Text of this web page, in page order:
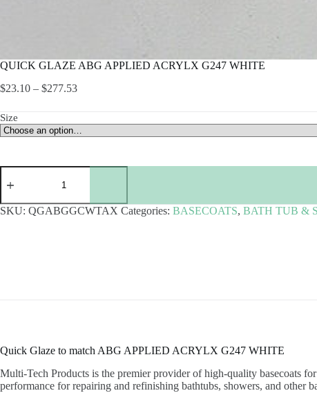
QUICK GLAZE ABG APPLIED ACRYLX G247 WHITE
$23.10 – $277.53Price
through
$277.53
Size
QUICK
GLAZE
APPLIED
ACRYLX
SKU: QGABGGCWTAX Categories: BASECOATS, BATH TUB &
Quick Glaze to match ABG APPLIED ACRYLX G247 WHITE
Multi-Tech Products is the premier provider of high-quality basecoats
performance for repairing and refinishing bathtubs, showers, and other